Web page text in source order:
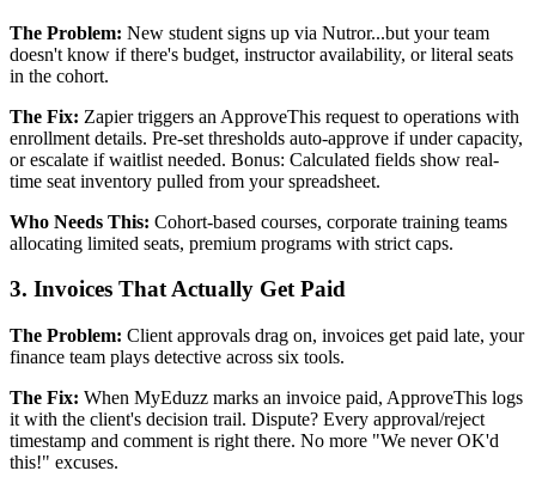
The Problem: New student signs up via Nutror...but your team
doesn't know if there's budget, instructor availability, or literal seats
in the cohort.
The Fix: Zapier triggers an ApproveThis request to operations with
enrollment details. Pre-set thresholds auto-approve if under capacity,
or escalate if waitlist needed. Bonus: Calculated fields show real-
time seat inventory pulled from your spreadsheet.
Who Needs This: Cohort-based courses, corporate training teams
allocating limited seats, premium programs with strict caps.
3. Invoices That Actually Get Paid
The Problem: Client approvals drag on, invoices get paid late, your
finance team plays detective across six tools.
The Fix: When MyEduzz marks an invoice paid, ApproveThis logs
it with the client's decision trail. Dispute? Every approval/reject
timestamp and comment is right there. No more "We never OK'd
this!" excuses.